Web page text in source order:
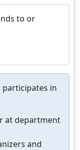
to or
participates in
at department
and